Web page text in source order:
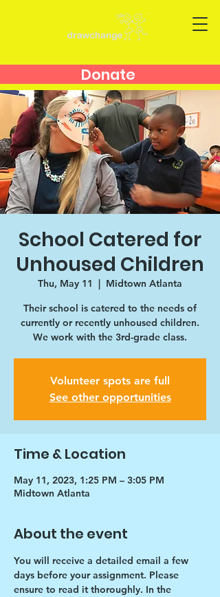
Donate
School Catered for
Unhoused Children
Thu, May 11
  |
Midtown Atlanta
Their school is catered to the needs of
currently or recently unhoused children.
We work with the 3rd-grade class.
Volunteer spots are full
See other opportunities
Time & Location
May 11, 2023, 1:25 PM – 3:05 PM
Midtown Atlanta
About the event
You will receive a detailed email a few
days before your assignment. Please
ensure to read it thoroughly. In the